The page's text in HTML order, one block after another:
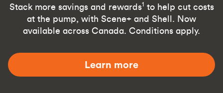
Stack more savings and rewards1 to help cut costs
at the pump, with Scene+ and Shell. Now
available across Canada. Conditions apply.
Learn more